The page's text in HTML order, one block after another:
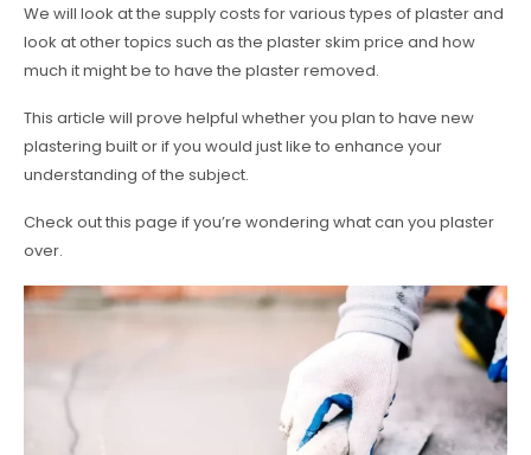
We will look at the supply costs for various types of plaster and
look at other topics such as the plaster skim price and how
much it might be to have the plaster removed.
This article will prove helpful whether you plan to have new
plastering built or if you would just like to enhance your
understanding of the subject.
Check out this page if you’re wondering what can you plaster
over.